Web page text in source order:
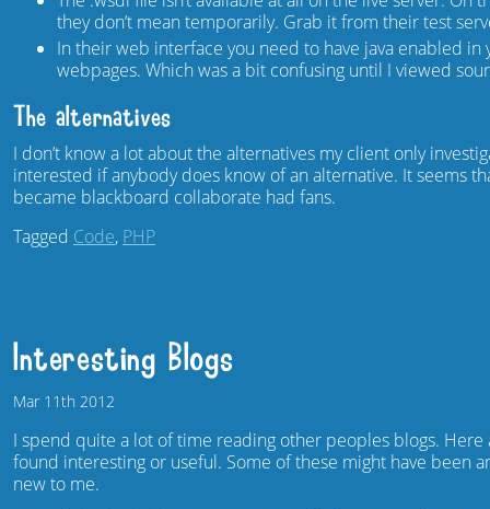
they don’t mean temporarily. Grab it from their test
In their web interface you need to have java enabled
webpages. Which was a bit confusing until I viewed
The alternatives
I don’t know a lot about the alternatives my client only
interested if anybody does know of an alternative. It seems
became blackboard collaborate had fans.
Tagged Code, PHP
Interesting Blogs
Mar 11th 2012
I spend quite a lot of time reading other peoples blogs.
found interesting or useful. Some of these might have been
new to me.